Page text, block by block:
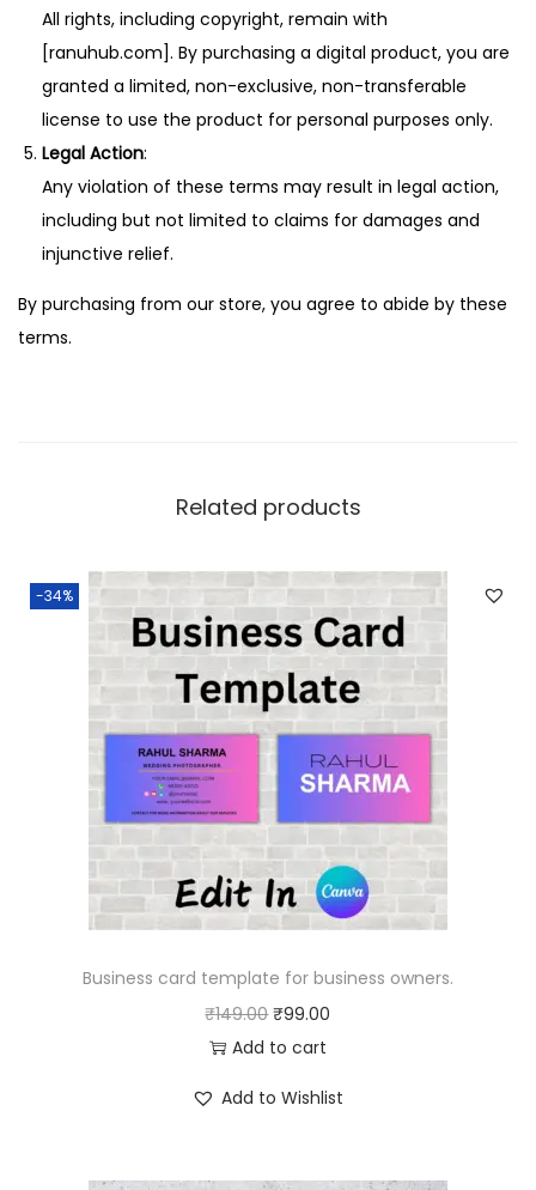
All rights, including copyright, remain with
[ranuhub.com]. By purchasing a digital product, you are
granted a limited, non-exclusive, non-transferable
license to use the product for personal purposes only.
Legal Action:
Any violation of these terms may result in legal action,
including but not limited to claims for damages and
injunctive relief.
By purchasing from our store, you agree to abide by these
terms.
Related products
-34%
Business card template for business owners.
₹149.00O
r
n
₹99.00
n
Add to cart
Add to Wishlist